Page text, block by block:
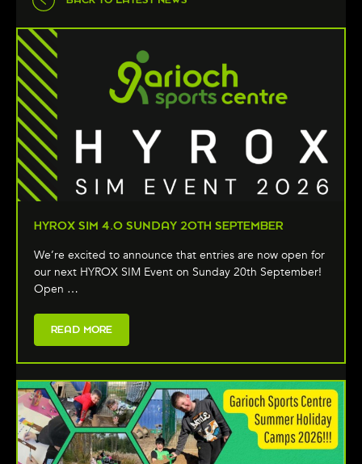
HYROX SIM 4.0 SUNDAY 20TH SEPTEMBER
We’re excited to announce that entries are now open for
our next HYROX SIM Event on Sunday 20th September!
Open …
READ MORE